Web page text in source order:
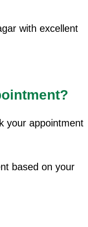
with excellent
your appointment
based on your